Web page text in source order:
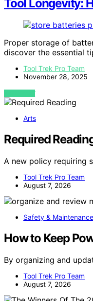
Tool Longevity:
Proper storage of
discover the essential
Tool Trek Pro Team
November 28, 2025
VIEW POST
Arts
Required
A new policy requiring
Tool Trek Pro Team
August 7, 2026
Safety & Maintenance
How to Keep
By organizing and
Tool Trek Pro Team
August 7, 2026